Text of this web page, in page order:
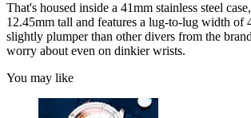
That's housed inside a 41mm stainless steel
12.45mm tall and features a lug-to-lug width of
slightly plumper than other divers from the
worry about even on dinkier wrists.
You may like